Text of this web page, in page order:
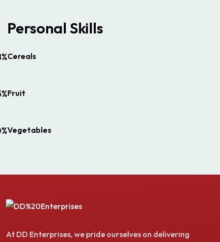
Personal Skills
Cereals
Fruit
Vegetables
At DD Enterprises, we pride ourselves on delivering